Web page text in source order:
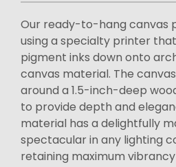
Our ready-to-hang canvas
using a specialty printer
pigment inks down onto
canvas material. The
around a 1.5-inch-deep
to provide depth and
material has a delightfully
spectacular in any lighting
retaining maximum